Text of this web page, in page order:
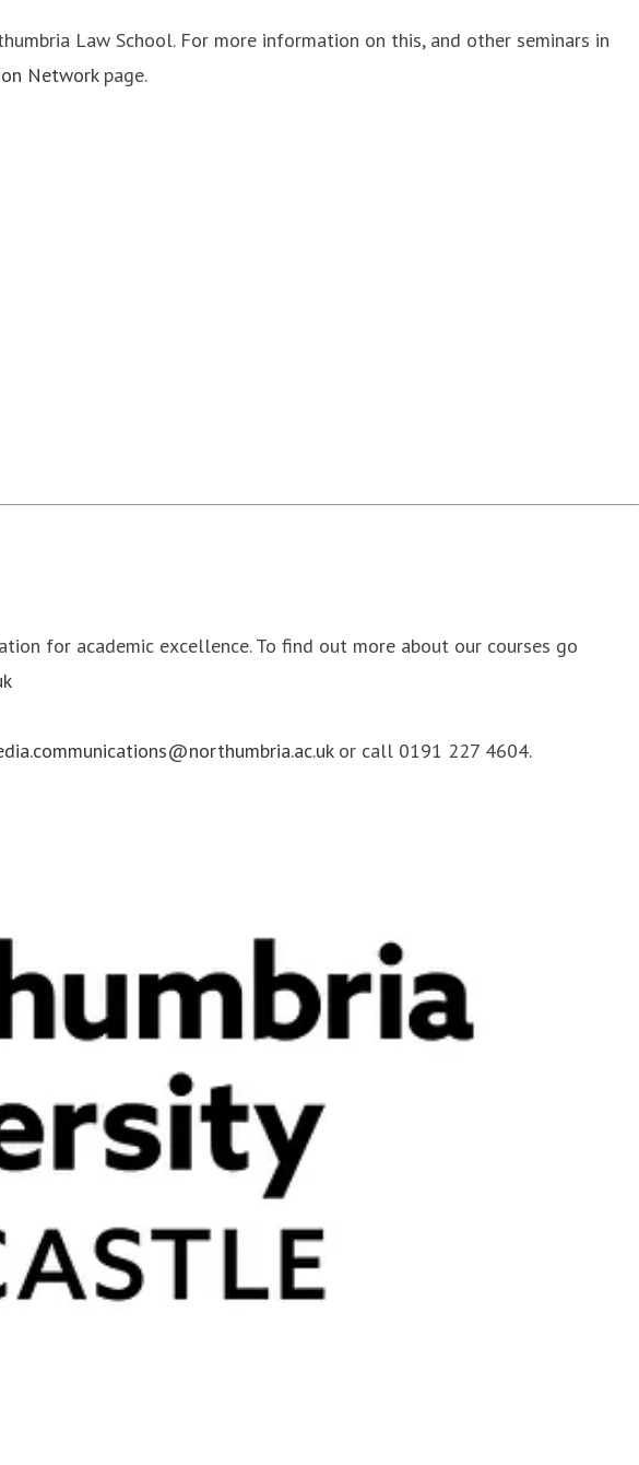
Law School. For more information on this, and other seminars in
Network page.
for academic excellence. To find out more about our courses go
or call 0191 227 4604.